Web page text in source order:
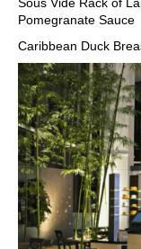
Sous Vide Rack of
Pomegranate Sauce
Caribbean Duck